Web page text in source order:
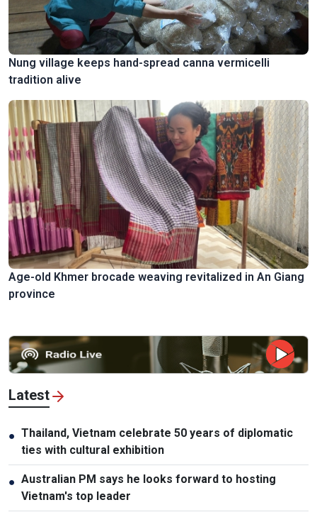
Nung village keeps hand-spread canna vermicelli
tradition alive
Age-old Khmer brocade weaving revitalized in An Giang
province
Latest
● Thailand, Vietnam celebrate 50 years of diplomatic
ties with cultural exhibition
● Australian PM says he looks forward to hosting
Vietnam's top leader